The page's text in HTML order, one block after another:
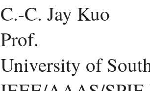
C.-C. Jay Kuo
Prof.
University of